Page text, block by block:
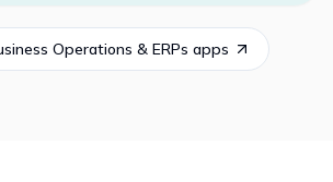
Operations & ERPs apps